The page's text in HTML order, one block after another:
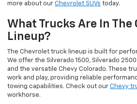
more about our Chevrolet SUVs today.
What Trucks Are In The
Lineup?
The Chevrolet truck lineup is built for
We offer the Silverado 1500, Silverado
and the versatile Chevy Colorado. These
work and play, providing reliable
towing capabilities. Check out our Chevy
workhorse.